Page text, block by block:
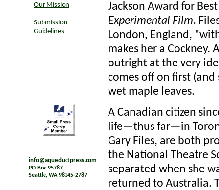
Our Mission
Submission
Guidelines
info@aqueductpress.com
PO Box 95787
Seattle, WA 98145-2787
Jackson Award for
Experimental Film.
London, England,
makes her a Cockney.
outright at the very
comes off on first (and
wet maple leaves.
A Canadian citizen
life—thus far—in
Gary Files, are both
the National Theatre
separated when she
returned to Australia.